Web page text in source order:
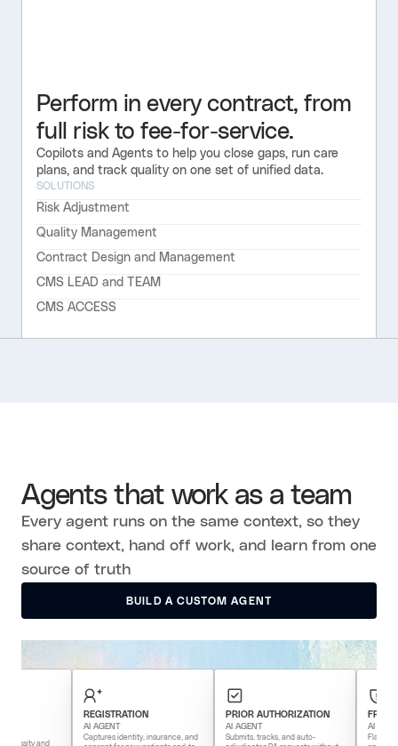
Perform in every contract, from
full risk to fee-for-service.
Copilots and Agents to help you close gaps, run care
plans, and track quality on one set of unified data.
SOLUTIONS
Risk Adjustment
Quality Management
Contract Design and Management
CMS LEAD and TEAM
CMS ACCESS
Agents that work as a team
Every agent runs on the same context, so they
share context, hand off work, and learn from one
source of truth
BUILD A CUSTOM AGENT
REGISTRATION
Captures identity, insurance, and
PRIOR AUTHORIZATION
Submits, tracks, and auto-
FRAUD
Flags anomalous